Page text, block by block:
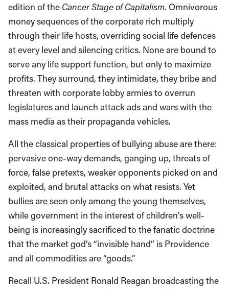
edition of the Cancer Stage of Capitalism. Omnivorous
money sequences of the corporate rich multiply
through their life hosts, overriding social life defences
at every level and silencing critics. None are bound to
serve any life support function, but only to maximize
profits. They surround, they intimidate, they bribe and
threaten with corporate lobby armies to overrun
legislatures and launch attack ads and wars with the
mass media as their propaganda vehicles.
All the classical properties of bullying abuse are there:
pervasive one-way demands, ganging up, threats of
force, false pretexts, weaker opponents picked on and
exploited, and brutal attacks on what resists. Yet
bullies are seen only among the young themselves,
while government in the interest of children’s well-
being is increasingly sacrificed to the fanatic doctrine
that the market god’s “invisible hand” is Providence
and all commodities are “goods.”
Recall U.S. President Ronald Reagan broadcasting the